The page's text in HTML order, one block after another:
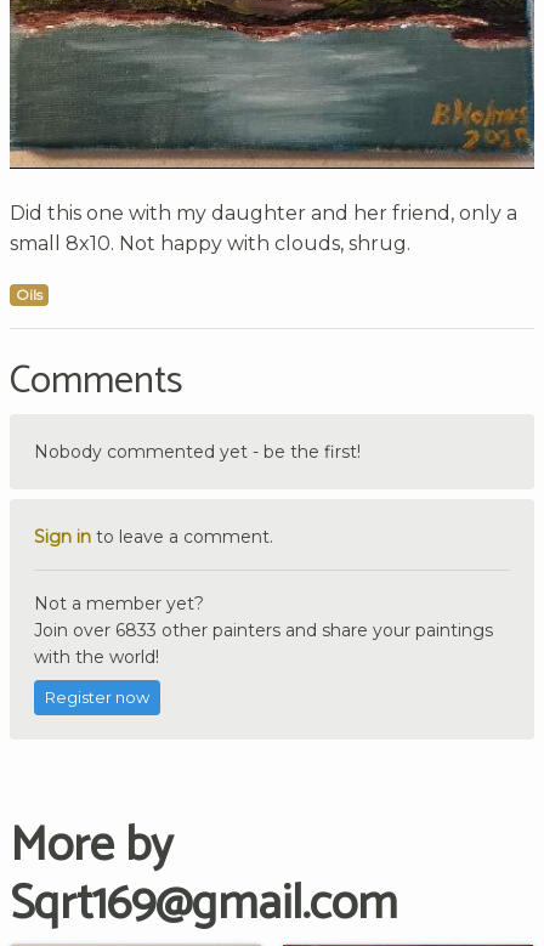
Did this one with my daughter and her friend, only a
small 8x10. Not happy with clouds, shrug.
Oils
Comments
Nobody commented yet - be the first!
Sign in to leave a comment.
Not a member yet?
Join over 6833 other painters and share your paintings
with the world!
Register now
More by
Sqrt169@gmail.com